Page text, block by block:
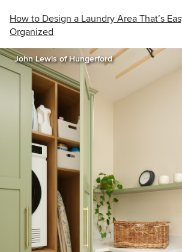
How to Design a Laundry Area That’s
Organized
John Lewis of Hungerford